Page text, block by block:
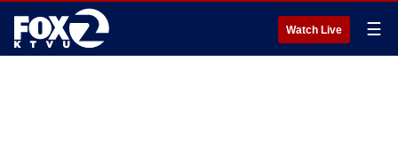
Watch Live ☰